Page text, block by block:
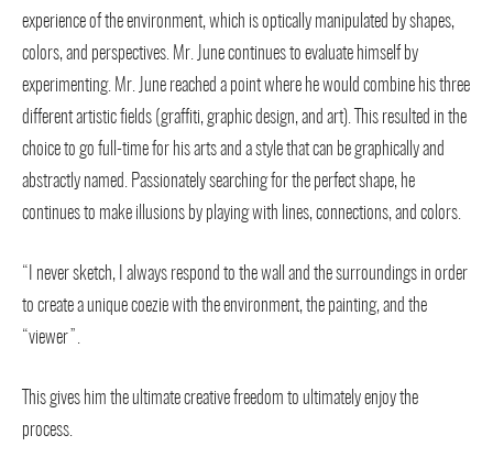
experience of the environment, which is optically manipulated by shapes,
colors, and perspectives. Mr. June continues to evaluate himself by
experimenting. Mr. June reached a point where he would combine his three
different artistic fields (graffiti, graphic design, and art). This resulted in the
choice to go full-time for his arts and a style that can be graphically and
abstractly named. Passionately searching for the perfect shape, he
continues to make illusions by playing with lines, connections, and colors.
“I never sketch, I always respond to the wall and the surroundings in order
to create a unique coezie with the environment, the painting, and the
“viewer”.
This gives him the ultimate creative freedom to ultimately enjoy the
process.